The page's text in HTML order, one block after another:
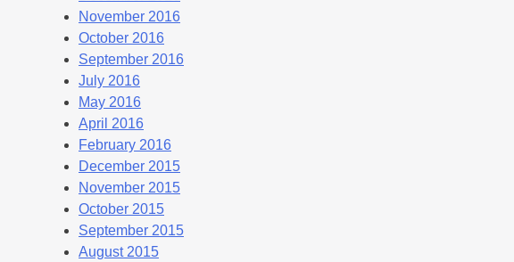
November 2016
October 2016
September 2016
July 2016
May 2016
April 2016
February 2016
December 2015
November 2015
October 2015
September 2015
August 2015